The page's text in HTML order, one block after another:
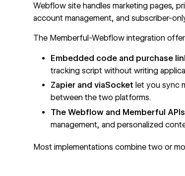
Webflow site handles marketing pages,
account management, and subscriber-
The Memberful-Webflow integration
Embedded code and purchase
tracking script without writing
Zapier and viaSocket let you sync
between the two platforms.
The Webflow and Memberful APIs
management, and personalized
Most implementations combine two or